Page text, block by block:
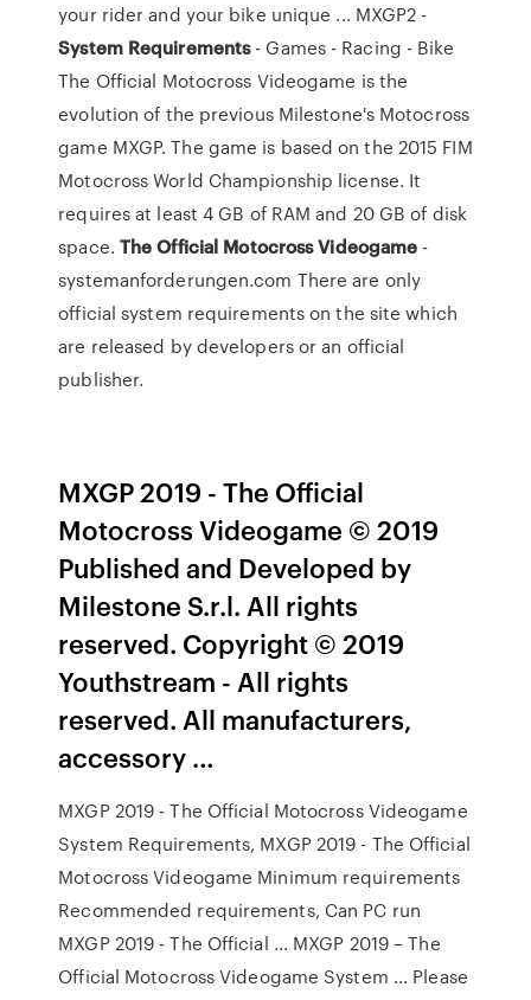
your rider and your bike unique ... MXGP2 -
System Requirements- Games - Racing - Bike
The Official Motocross Videogame is the
evolution of the previous Milestone's Motocross
game MXGP. The game is based on the 2015 FIM
Motocross World Championship license. It
requires at least 4 GB of RAM and 20 GB of disk
space. The Official MotocrossVideogame -
systemanforderungen.com There are only
official system requirements on the site which
are released by developers or an official
publisher.
MXGP 2019 - The Official
Motocross Videogame © 2019
Published and Developed by
Milestone S.r.l. All rights
reserved. Copyright © 2019
Youthstream - All rights
reserved. All manufacturers,
accessory …
MXGP 2019 - The Official Motocross Videogame
System Requirements, MXGP 2019 - The Official
Motocross Videogame Minimum requirements
Recommended requirements, Can PC run
MXGP 2019 - The Official ... MXGP 2019 – The
Official Motocross Videogame System ... Please